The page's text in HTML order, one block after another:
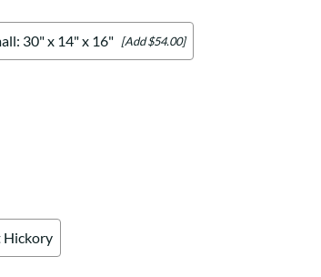
your story.
30" x 14" x 16" [Add $54.00]
Hickory